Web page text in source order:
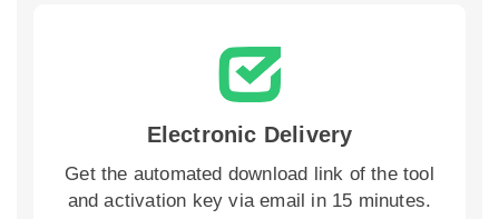
Electronic Delivery
Get the automated download link of the tool
and activation key via email in 15 minutes.